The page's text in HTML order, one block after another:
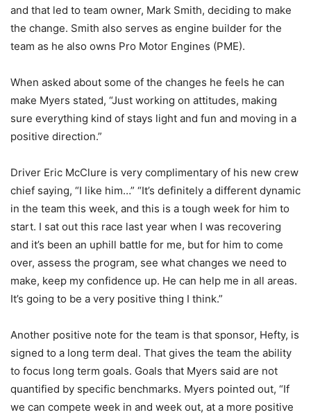
and that led to team owner, Mark Smith, deciding to make
the change. Smith also serves as engine builder for the
team as he also owns Pro Motor Engines (PME).
When asked about some of the changes he feels he can
make Myers stated, “Just working on attitudes, making
sure everything kind of stays light and fun and moving in a
positive direction.”
Driver Eric McClure is very complimentary of his new crew
chief saying, “I like him…” “It’s definitely a different dynamic
in the team this week, and this is a tough week for him to
start. I sat out this race last year when I was recovering
and it’s been an uphill battle for me, but for him to come
over, assess the program, see what changes we need to
make, keep my confidence up. He can help me in all areas.
It’s going to be a very positive thing I think.”
Another positive note for the team is that sponsor, Hefty, is
signed to a long term deal. That gives the team the ability
to focus long term goals. Goals that Myers said are not
quantified by specific benchmarks. Myers pointed out, “If
we can compete week in and week out, at a more positive